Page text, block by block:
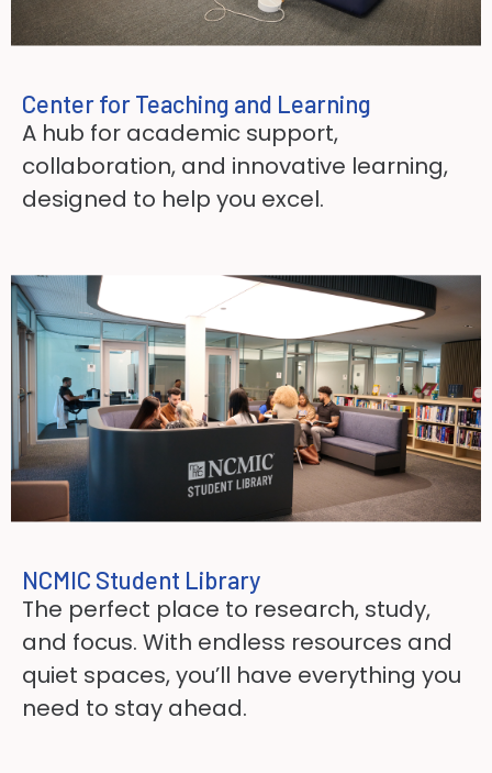
Center for Teaching and Learning​
A hub for academic support,
collaboration, and innovative learning,
designed to help you excel.
NCMIC Student Library
The perfect place to research, study,
and focus. With endless resources and
quiet spaces, you’ll have everything you
need to stay ahead.